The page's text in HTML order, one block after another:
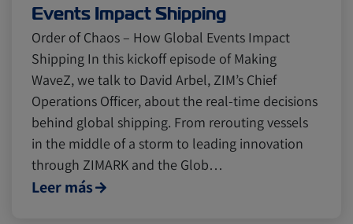
Events Impact Shipping
Order of Chaos – How Global Events Impact
Shipping In this kickoff episode of Making
WaveZ, we talk to David Arbel, ZIM’s Chief
Operations Officer, about the real-time decisions
behind global shipping. From rerouting vessels
in the middle of a storm to leading innovation
through ZIMARK and the Glob…
Leer más